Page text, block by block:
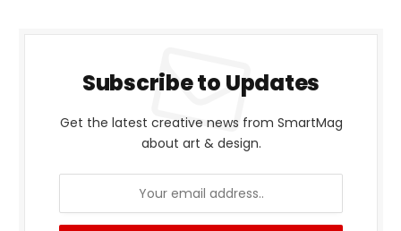
Subscribe to Updates
Get the latest creative news from SmartMag
about art & design.